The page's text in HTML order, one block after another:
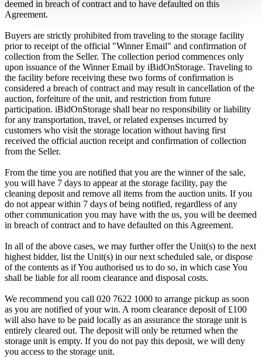
deemed in breach of contract and to have defaulted on this
Agreement.
Buyers are strictly prohibited from traveling to the storage facility
prior to receipt of the official "Winner Email" and confirmation of
collection from the Seller. The collection period commences only
upon issuance of the Winner Email by iBidOnStorage. Traveling to
the facility before receiving these two forms of confirmation is
considered a breach of contract and may result in cancellation of the
auction, forfeiture of the unit, and restriction from future
participation. iBidOnStorage shall bear no responsibility or liability
for any transportation, travel, or related expenses incurred by
customers who visit the storage location without having first
received the official auction receipt and confirmation of collection
from the Seller.
From the time you are notified that you are the winner of the sale,
you will have 7 days to appear at the storage facility, pay the
cleaning deposit and remove all items from the auction units. If you
do not appear within 7 days of being notified, regardless of any
other communication you may have with the us, you will be deemed
in breach of contract and to have defaulted on this Agreement.
In all of the above cases, we may further offer the Unit(s) to the next
highest bidder, list the Unit(s) in our next scheduled sale, or dispose
of the contents as if You authorised us to do so, in which case You
shall be liable for all room clearance and disposal costs.
We recommend you call 020 7622 1000 to arrange pickup as soon
as you are notified of your win. A room clearance deposit of £100
will also have to be paid locally as an assurance the storage unit is
entirely cleared out. The deposit will only be returned when the
storage unit is empty. If you do not pay this deposit, we will deny
you access to the storage unit.